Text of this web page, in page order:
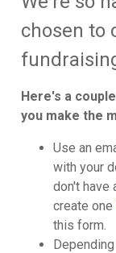
chosen to
Here's a
you make the
Use an
with your
don't have
create one
this form.